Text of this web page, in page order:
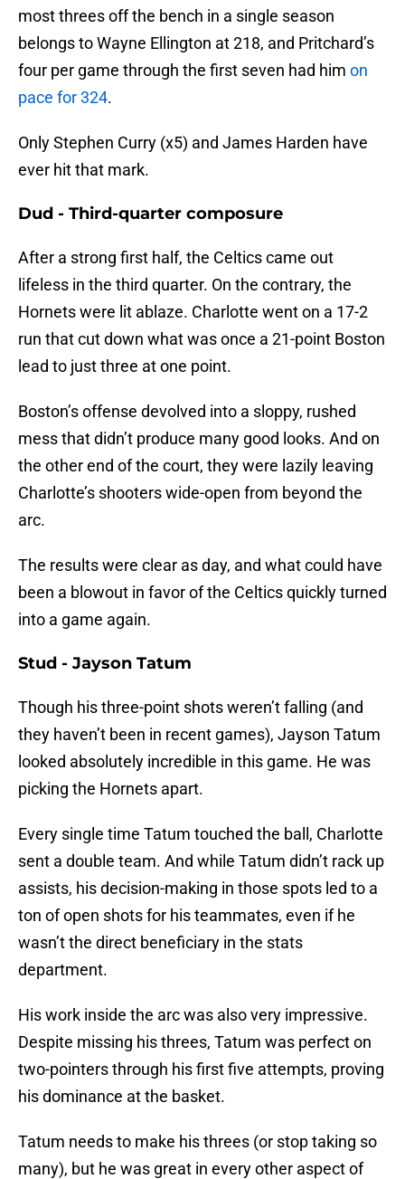
most threes off the bench in a single season
belongs to Wayne Ellington at 218, and Pritchard’s
four per game through the first seven had him on
pace for 324.
Only Stephen Curry (x5) and James Harden have
ever hit that mark.
Dud - Third-quarter composure
After a strong first half, the Celtics came out
lifeless in the third quarter. On the contrary, the
Hornets were lit ablaze. Charlotte went on a 17-2
run that cut down what was once a 21-point Boston
lead to just three at one point.
Boston’s offense devolved into a sloppy, rushed
mess that didn’t produce many good looks. And on
the other end of the court, they were lazily leaving
Charlotte’s shooters wide-open from beyond the
arc.
The results were clear as day, and what could have
been a blowout in favor of the Celtics quickly turned
into a game again.
Stud - Jayson Tatum
Though his three-point shots weren’t falling (and
they haven’t been in recent games), Jayson Tatum
looked absolutely incredible in this game. He was
picking the Hornets apart.
Every single time Tatum touched the ball, Charlotte
sent a double team. And while Tatum didn’t rack up
assists, his decision-making in those spots led to a
ton of open shots for his teammates, even if he
wasn’t the direct beneficiary in the stats
department.
His work inside the arc was also very impressive.
Despite missing his threes, Tatum was perfect on
two-pointers through his first five attempts, proving
his dominance at the basket.
Tatum needs to make his threes (or stop taking so
many), but he was great in every other aspect of